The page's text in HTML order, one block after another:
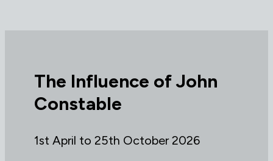
The Influence of John
Constable
1st April to 25th October 2026